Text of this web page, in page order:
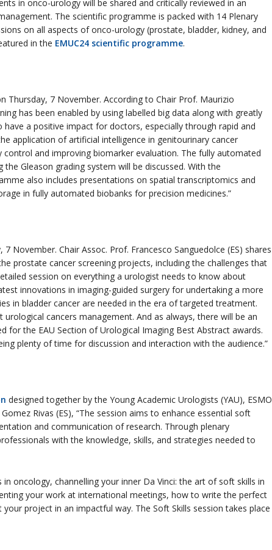
in onco-urology will be shared and critically reviewed in an
The scientific programme is packed with 14 Plenary
on all aspects of onco-urology (prostate, bladder, kidney, and
in the EMUC24 scientific programme.
Thursday, 7 November. According to Chair Prof. Maurizio
has been enabled by using labelled big data along with greatly
a positive impact for doctors, especially through rapid and
application of artificial intelligence in genitourinary cancer
and improving biomarker evaluation. The fully automated
Gleason grading system will be discussed. With the
also includes presentations on spatial transcriptomics and
in fully automated biobanks for precision medicines.”
November. Chair Assoc. Prof. Francesco Sanguedolce (ES) shares
prostate cancer screening projects, including the challenges that
session on everything a urologist needs to know about
innovations in imaging-guided surgery for undertaking a more
in bladder cancer are needed in the era of targeted treatment.
cancers management. And as always, there will be an
for the EAU Section of Urological Imaging Best Abstract awards.
plenty of time for discussion and interaction with the audience.”
designed together by the Young Academic Urologists (YAU), ESMO
Rivas (ES), “The session aims to enhance essential soft
and communication of research. Through plenary
with the knowledge, skills, and strategies needed to
oncology, channelling your inner Da Vinci: the art of soft skills in
your work at international meetings, how to write the perfect
project in an impactful way. The Soft Skills session takes place